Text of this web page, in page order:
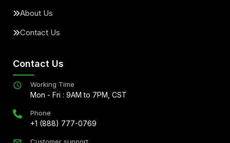
About Us
Contact Us
Contact Us
Working Time
Mon - Fri : 9AM to 7PM, CST
Phone
+1 (888) 777-0769